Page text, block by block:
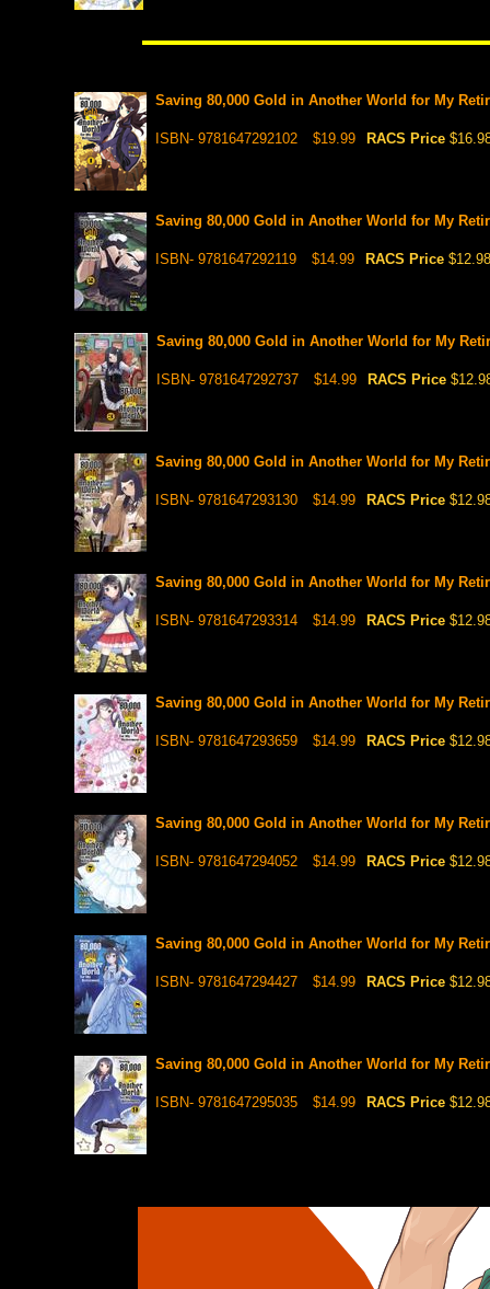
Saving 80,000 Gold in Another World for My
ISBN- 9781647292102 $19.99 RACS Price
Saving 80,000 Gold in Another World for My
ISBN- 9781647292119 $14.99 RACS Price $12.98
Saving 80,000 Gold in Another World for My
ISBN- 9781647292737 $14.99 RACS Price
Saving 80,000 Gold in Another World for My
ISBN- 9781647293130 $14.99 RACS Price
Saving 80,000 Gold in Another World for My
ISBN- 9781647293314 $14.99 RACS Price
Saving 80,000 Gold in Another World for My
ISBN- 9781647293659 $14.99 RACS Price
Saving 80,000 Gold in Another World for My
ISBN- 9781647294052 $14.99 RACS Price
Saving 80,000 Gold in Another World for My
ISBN- 9781647294427 $14.99 RACS Price
Saving 80,000 Gold in Another World for My
ISBN- 9781647295035 $14.99 RACS Price